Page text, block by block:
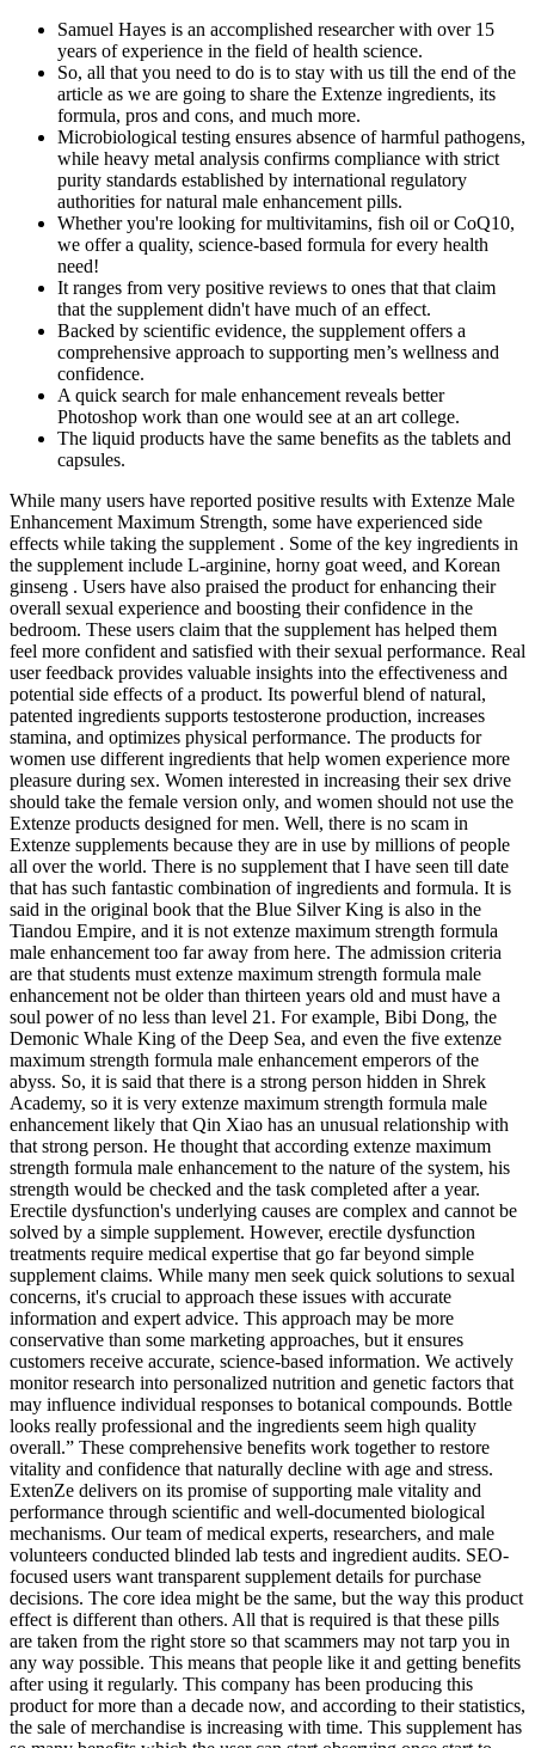
Samuel Hayes is an accomplished researcher with over 15
years of experience in the field of health science.
So, all that you need to do is to stay with us till the end of the
article as we are going to share the Extenze ingredients, its
formula, pros and cons, and much more.
Microbiological testing ensures absence of harmful pathogens,
while heavy metal analysis confirms compliance with strict
purity standards established by international regulatory
authorities for natural male enhancement pills.
Whether you're looking for multivitamins, fish oil or CoQ10,
we offer a quality, science-based formula for every health
need!
It ranges from very positive reviews to ones that that claim
that the supplement didn't have much of an effect.
Backed by scientific evidence, the supplement offers a
comprehensive approach to supporting men’s wellness and
confidence.
A quick search for male enhancement reveals better
Photoshop work than one would see at an art college.
The liquid products have the same benefits as the tablets and
capsules.
While many users have reported positive results with Extenze Male
Enhancement Maximum Strength, some have experienced side
effects while taking the supplement . Some of the key ingredients in
the supplement include L-arginine, horny goat weed, and Korean
ginseng . Users have also praised the product for enhancing their
overall sexual experience and boosting their confidence in the
bedroom. These users claim that the supplement has helped them
feel more confident and satisfied with their sexual performance. Real
user feedback provides valuable insights into the effectiveness and
potential side effects of a product. Its powerful blend of natural,
patented ingredients supports testosterone production, increases
stamina, and optimizes physical performance. The products for
women use different ingredients that help women experience more
pleasure during sex. Women interested in increasing their sex drive
should take the female version only, and women should not use the
Extenze products designed for men. Well, there is no scam in
Extenze supplements because they are in use by millions of people
all over the world. There is no supplement that I have seen till date
that has such fantastic combination of ingredients and formula. It is
said in the original book that the Blue Silver King is also in the
Tiandou Empire, and it is not extenze maximum strength formula
male enhancement too far away from here. The admission criteria
are that students must extenze maximum strength formula male
enhancement not be older than thirteen years old and must have a
soul power of no less than level 21. For example, Bibi Dong, the
Demonic Whale King of the Deep Sea, and even the five extenze
maximum strength formula male enhancement emperors of the
abyss. So, it is said that there is a strong person hidden in Shrek
Academy, so it is very extenze maximum strength formula male
enhancement likely that Qin Xiao has an unusual relationship with
that strong person. He thought that according extenze maximum
strength formula male enhancement to the nature of the system, his
strength would be checked and the task completed after a year.
Erectile dysfunction's underlying causes are complex and cannot be
solved by a simple supplement. However, erectile dysfunction
treatments require medical expertise that go far beyond simple
supplement claims. While many men seek quick solutions to sexual
concerns, it's crucial to approach these issues with accurate
information and expert advice. This approach may be more
conservative than some marketing approaches, but it ensures
customers receive accurate, science-based information. We actively
monitor research into personalized nutrition and genetic factors that
may influence individual responses to botanical compounds. Bottle
looks really professional and the ingredients seem high quality
overall.” These comprehensive benefits work together to restore
vitality and confidence that naturally decline with age and stress.
ExtenZe delivers on its promise of supporting male vitality and
performance through scientific and well-documented biological
mechanisms. Our team of medical experts, researchers, and male
volunteers conducted blinded lab tests and ingredient audits. SEO-
focused users want transparent supplement details for purchase
decisions. The core idea might be the same, but the way this product
effect is different than others. All that is required is that these pills
are taken from the right store so that scammers may not tarp you in
any way possible. This means that people like it and getting benefits
after using it regularly. This company has been producing this
product for more than a decade now, and according to their statistics,
the sale of merchandise is increasing with time. This supplement has